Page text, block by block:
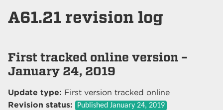
A61.21 revision log
First tracked online version –
January 24, 2019
Update type: First version tracked online
Revision status:
Published January 24, 2019